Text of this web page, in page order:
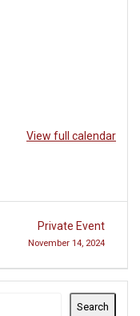
View full calendar
Private Event
November 14, 2024
Search